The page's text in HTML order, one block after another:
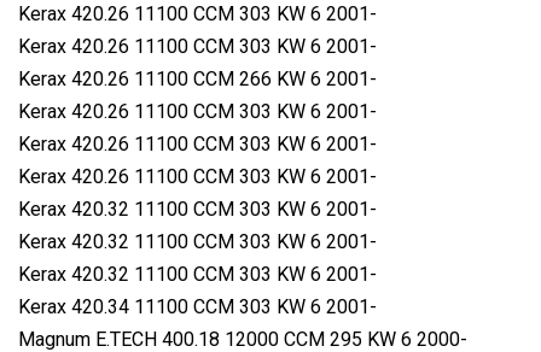
Kerax 420.26 11100 CCM 303 KW 6 2001-
Kerax 420.26 11100 CCM 303 KW 6 2001-
Kerax 420.26 11100 CCM 266 KW 6 2001-
Kerax 420.26 11100 CCM 303 KW 6 2001-
Kerax 420.26 11100 CCM 303 KW 6 2001-
Kerax 420.26 11100 CCM 303 KW 6 2001-
Kerax 420.32 11100 CCM 303 KW 6 2001-
Kerax 420.32 11100 CCM 303 KW 6 2001-
Kerax 420.32 11100 CCM 303 KW 6 2001-
Kerax 420.34 11100 CCM 303 KW 6 2001-
Magnum E.TECH 400.18 12000 CCM 295 KW 6 2000-